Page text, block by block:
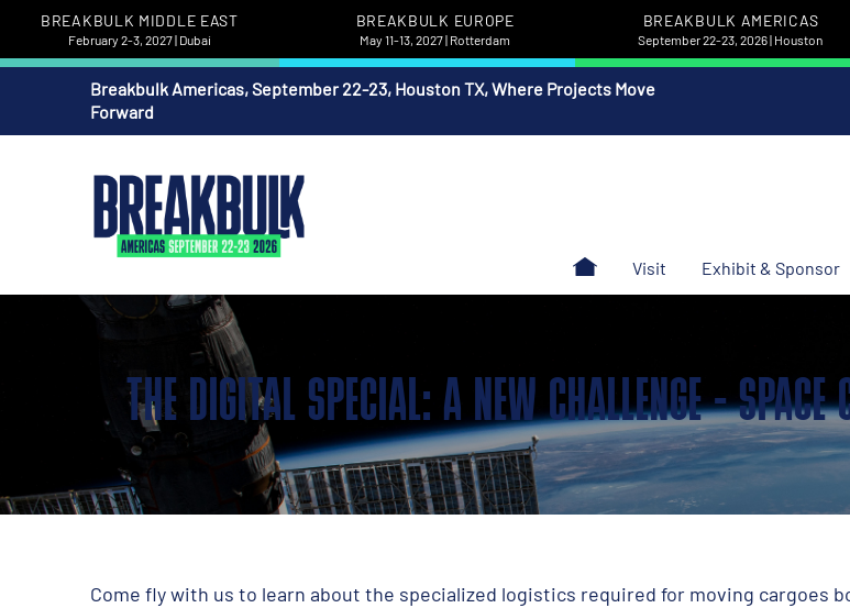
BREAKBULK MIDDLE EAST
February 2-3, 2027 | Dubai
BREAKBULK EUROPE
May 11-13, 2027 | Rotterdam
BREAKBULK AMERICAS
September 22-23, 2026 | Houston
Breakbulk Americas, September 22-23, Houston TX, Where Projects Move
Forward
Visit Exhibit & Sponsor
THE DIGITAL SPECIAL: A NEW CHALLENGE - SPACE
Come fly with us to learn about the specialized logistics required for moving cargoes